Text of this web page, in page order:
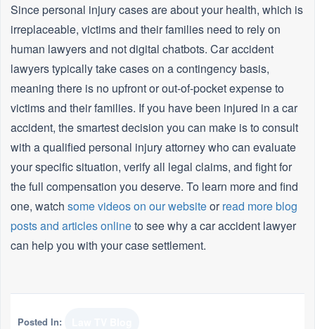
Since personal injury cases are about your health, which is
irreplaceable, victims and their families need to rely on
human lawyers and not digital chatbots. Car accident
lawyers typically take cases on a contingency basis,
meaning there is no upfront or out-of-pocket expense to
victims and their families. If you have been injured in a car
accident, the smartest decision you can make is to consult
with a qualified personal injury attorney who can evaluate
your specific situation, verify all legal claims, and fight for
the full compensation you deserve. To learn more and find
one, watch some videos on our websiteorread more blog
posts and articles onlineto see why a car accident lawyer
can help you with your case settlement.
Posted In: